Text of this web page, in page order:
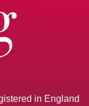
in England